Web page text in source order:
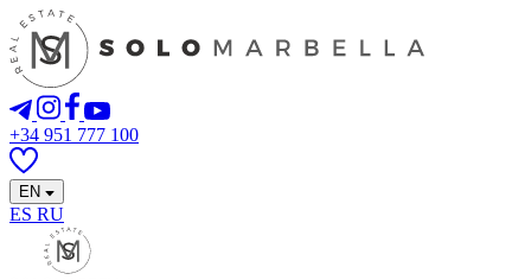
+34 951 777 100
EN
ES RU